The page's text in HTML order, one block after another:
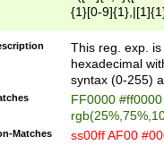
{1}[0-
{2}([0-9]{1}|[1-
{1}|25[0-
This reg. exp.
hexadecimal
syntax (0-255)
FF0000
Matches ss00ff AF00